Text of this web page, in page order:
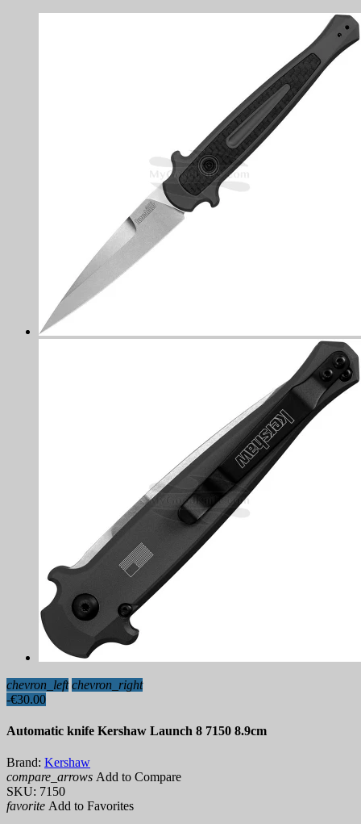
chevron_left chevron_right
-€30.00
Automatic knife Kershaw Launch 8 7150 8.9cm
Brand: Kershaw
compare_arrows Add to Compare
SKU: 7150
favorite Add to Favorites